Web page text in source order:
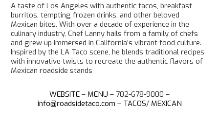
A taste of Los Angeles with authentic tacos, breakfast
burritos, tempting frozen drinks, and other beloved
Mexican bites. With over a decade of experience in the
culinary industry, Chef Lanny hails from a family of chefs
and grew up immersed in California’s vibrant food culture.
Inspired by the LA Taco scene, he blends traditional recipes
with innovative twists to recreate the authentic flavors of
Mexican roadside stands
WEBSITE – MENU – 702-678-9000 –
info@roadsidetaco.com – TACOS/ MEXICAN